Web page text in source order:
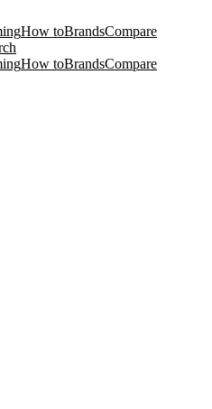
How toBrandsCompare
How toBrandsCompare